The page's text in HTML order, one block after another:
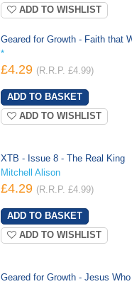
ADD TO WISHLIST
Geared for Growth - Faith that
*
£4.29 (R.R.P. £4.99)
ADD TO WISHLIST
XTB - Issue 8 - The Real King
Mitchell Alison
£4.29 (R.R.P. £4.99)
ADD TO WISHLIST
Geared for Growth - Jesus